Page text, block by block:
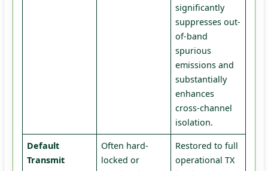
significantly
suppresses out-
of-band
spurious
emissions and
substantially
enhances
cross-channel
isolation.
Default
Transmit
Often hard-
locked or
Restored to full
operational TX